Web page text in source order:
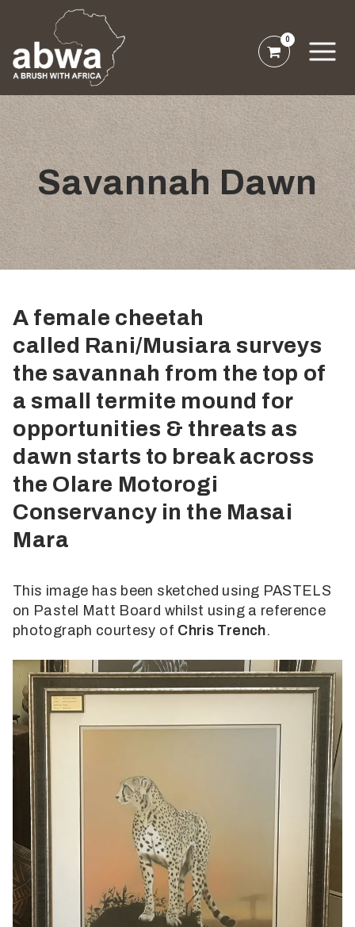
0
Savannah Dawn
A female cheetah
called Rani/Musiara surveys
the savannah from the top of
a small termite mound for
opportunities & threats as
dawn starts to break across
the Olare Motorogi
Conservancy in the Masai
Mara
This image has been sketched using PASTELS
on Pastel Matt Board whilst using a reference
photograph courtesy of Chris Trench.